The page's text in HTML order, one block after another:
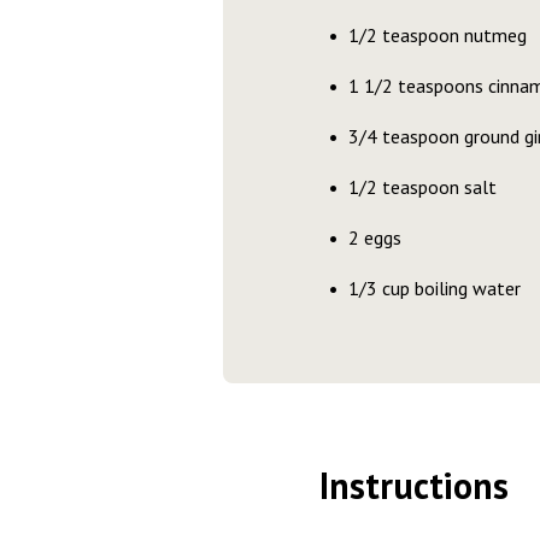
1/2 teaspoon nutmeg
1 1/2 teaspoons
3/4 teaspoon ground
1/2 teaspoon salt
2 eggs
1/3 cup boiling water
Instructions